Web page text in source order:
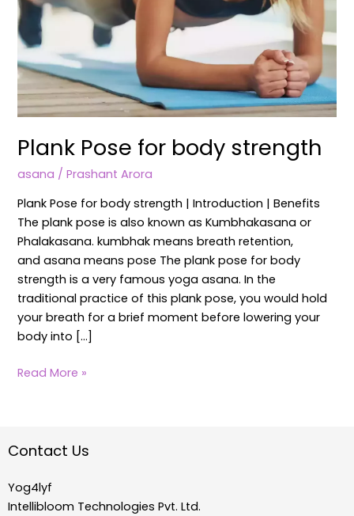
Plank Pose for body strength
asana /Prashant Arora
Plank Pose for body strength | Introduction | Benefits
The plank pose is also known as Kumbhakasana or
Phalakasana. kumbhak means breath retention,
and asana means pose The plank pose for body
strength is a very famous yoga asana. In the
traditional practice of this plank pose, you would hold
your breath for a brief moment before lowering your
body into […]
Read More »
Contact Us
Yog4lyf
Intellibloom Technologies Pvt. Ltd.